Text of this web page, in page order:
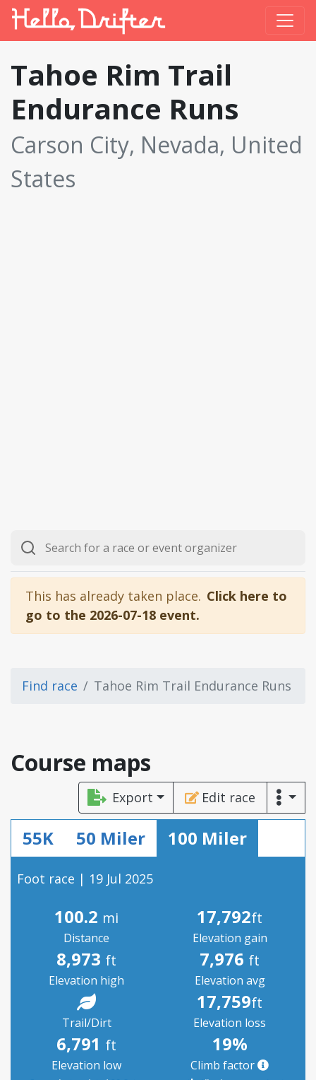
Tahoe Rim Trail
Endurance Runs
Carson City, Nevada, United
States
This has already taken place. Click here to
go to the 2026-07-18 event.
Find race Tahoe Rim Trail Endurance Runs
Course maps
Export Edit race
55K 50 Miler 100 Miler
Foot race | 19 Jul 2025
100.2 mi
Distance
17,792ft
Elevation gain
8,973 ft
Elevation high
7,976 ft
Elevation avg
Trail/Dirt
17,759ft
Elevation loss
6,791 ft
Elevation low
19%
Climb factor